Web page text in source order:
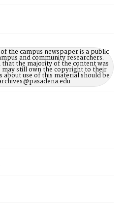
the campus newspaper is a public
and community researchers.
that the majority of the content was
may still own the copyright to their
about use of this material should be